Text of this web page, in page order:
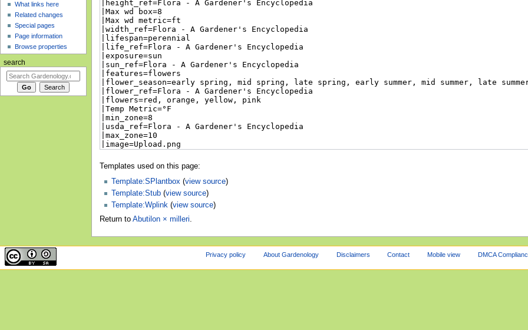
Templates used on this page:
Template:SPlantbox (view source)
Template:Stub(view source)
Template:Wplink(view source)
Return to Abutilon × milleri.
What links here
Related changes
Special pages
Page information
Browse properties
search
Privacy policy About Gardenology Disclaimers Contact Mobile view DMCA